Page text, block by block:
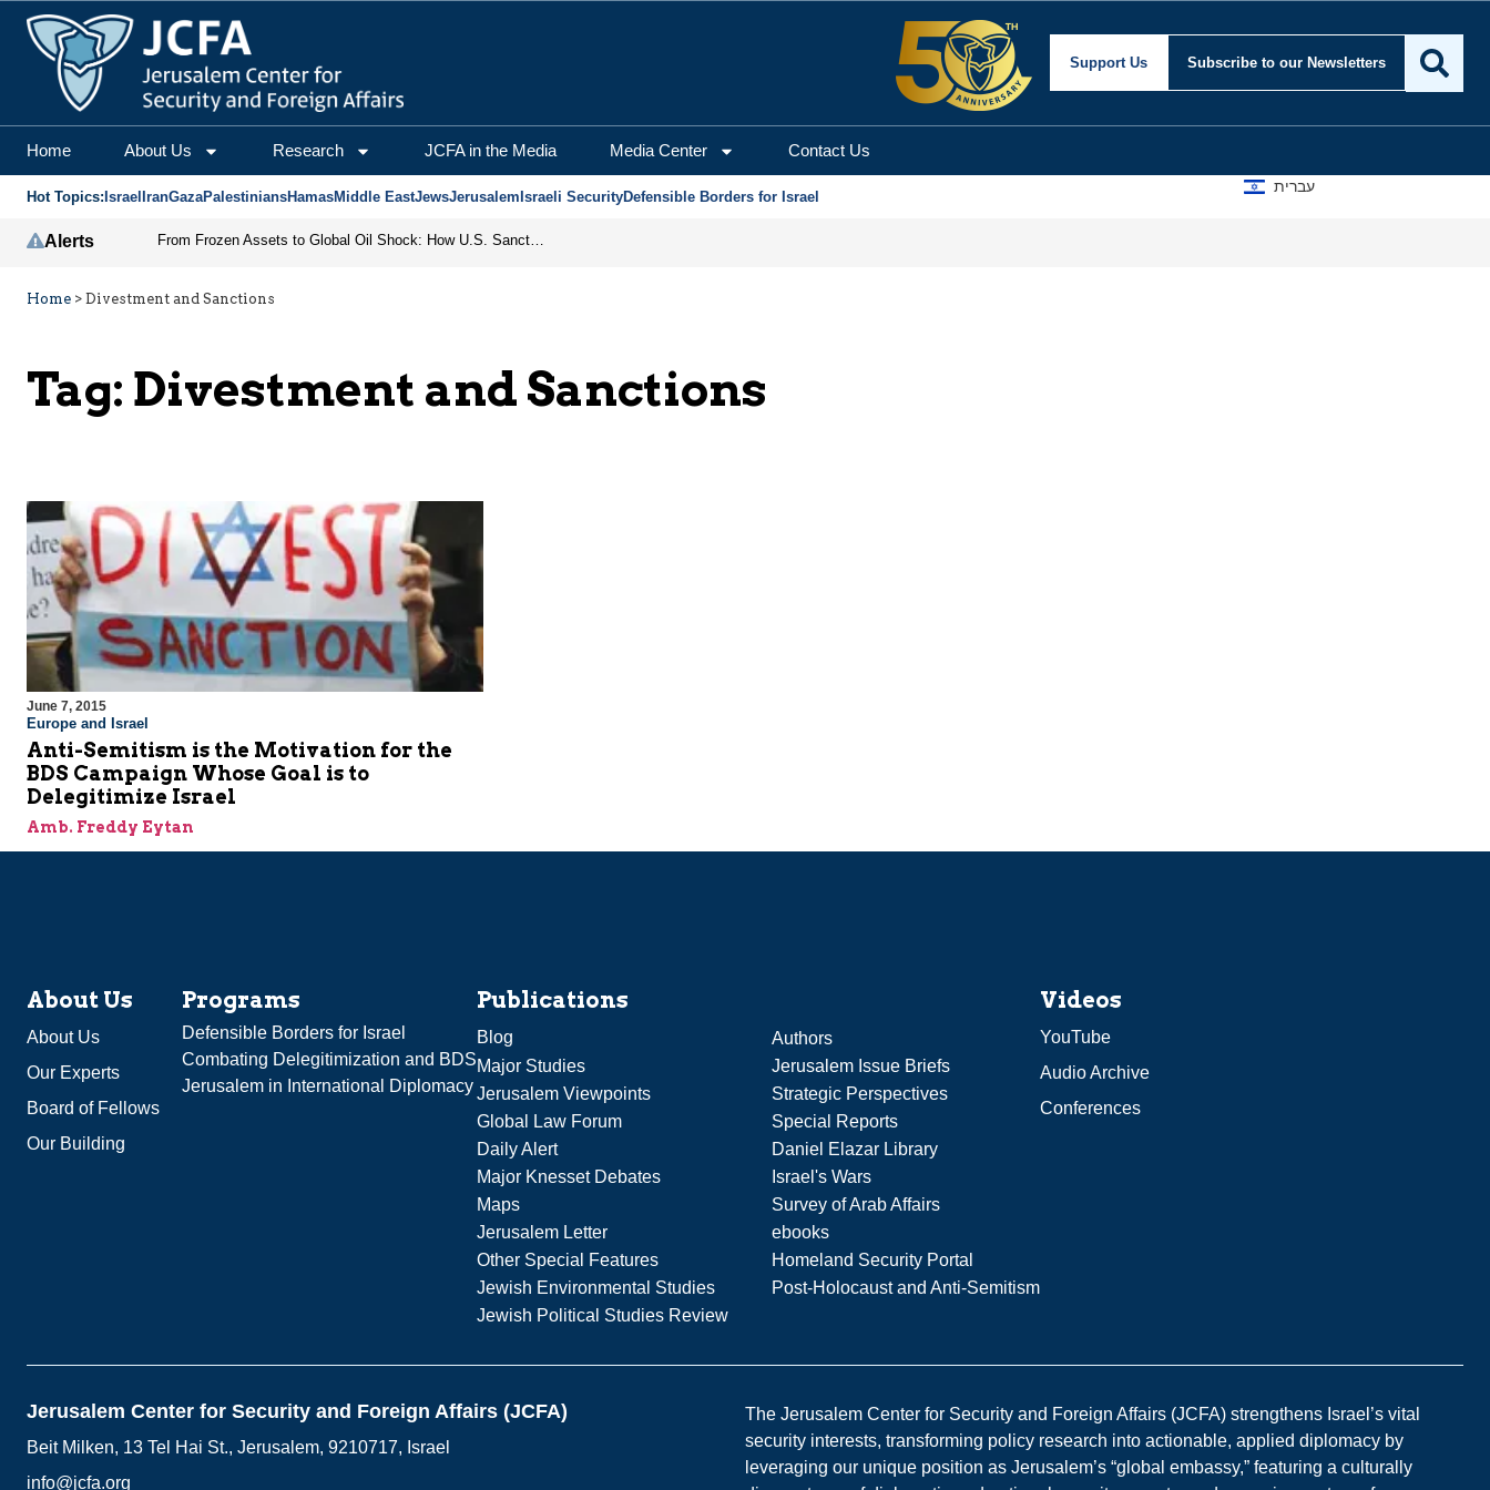
Support Us Subscribe to our Newsletters
Home About Us Research JCFA in the Media Media Center Contact Us
Hot Topics: Israel IranGazaPalestiniansHamasMiddle EastJewsJerusalem Israeli SecurityDefensible Borders for Israel
עברית
Alerts From Frozen Assets to Global Oil Shock: How U.S. Sanctions and Iran’s Hormuz Threat Could Reshape Energy Markets
Home > Divestment and Sanctions
Tag: Divestment and Sanctions
June 7, 2015
Europe and Israel
Anti-Semitism is the Motivation for the
BDS Campaign Whose Goal is to
Delegitimize Israel
Amb. Freddy Eytan
About Us
About Us
Our Experts
Board of Fellows
Our Building
Programs
Defensible Borders for Israel
Combating Delegitimization and BDS
Jerusalem in International Diplomacy
Publications
Blog
Authors
Major Studies
Jerusalem Issue Briefs
Jerusalem Viewpoints
Strategic Perspectives
Global Law Forum
Special Reports
Daily Alert
Daniel Elazar Library
Major Knesset Debates
Israel's Wars
Maps
Survey of Arab Affairs
Jerusalem Letter
ebooks
Other Special Features
Homeland Security Portal
Jewish Environmental Studies
Post-Holocaust and Anti-Semitism
Jewish Political Studies Review
Videos
YouTube
Audio Archive
Conferences
Jerusalem Center for Security and Foreign Affairs (JCFA)
Beit Milken, 13 Tel Hai St., Jerusalem, 9210717, Israel
info@jcfa.org
The Jerusalem Center for Security and Foreign Affairs (JCFA) strengthens Israel’s vital
security interests, transforming policy research into actionable, applied diplomacy by
leveraging our unique position as Jerusalem’s “global embassy,” featuring a culturally